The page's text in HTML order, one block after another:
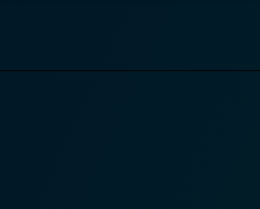
feelings develop between
to Jyoti's more serious
brings an unavoidable conflict of
unfolds the complications,